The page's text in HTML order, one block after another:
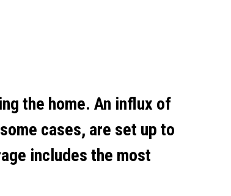
the home. An influx of
cases, are set up to
includes the most